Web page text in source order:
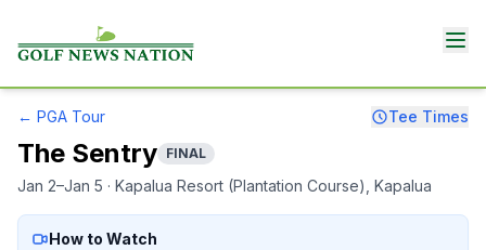
← PGA Tour Tee Times
The Sentry FINAL
Jan 2–Jan 5 · Kapalua Resort (Plantation Course) , Kapalua
How to Watch